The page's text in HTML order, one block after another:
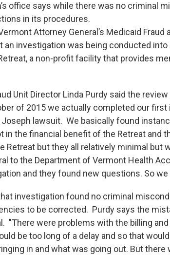
office says while there was no criminal
in its procedures.
Attorney General’s Medicaid Fraud
an investigation was being conducted
a non-profit facility that provides
Unit Director Linda Purdy said the
of 2015 we actually completed our
lawsuit. We basically found
in the financial benefit of the Retreat and
Retreat but they all relatively minimal but
to the Department of Vermont Health
and they found new questions. So
investigation found no criminal
to be corrected. Purdy says the
"There were problems with the billing
be too long of a delay and so that
in and what was going out. But there